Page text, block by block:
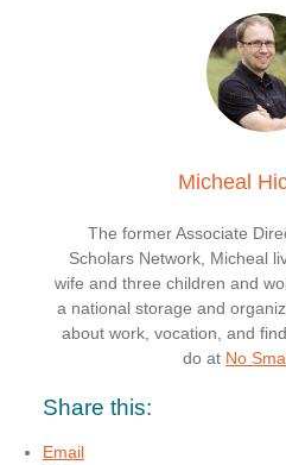
Micheal
The former Associate
Scholars Network, Micheal
wife and three children and
a national storage and
about work, vocation, and
do at No
Share this:
Email